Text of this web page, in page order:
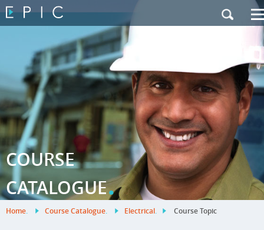
Contact Us
|French Site
COURSE
CATALOGUE.
Home. Course Catalogue. Electrical. Course Topic